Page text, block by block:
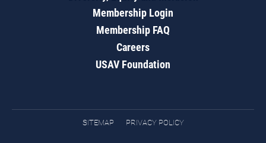
Membership Login
Membership FAQ
Careers
USAV Foundation
SITEMAP PRIVACY POLICY